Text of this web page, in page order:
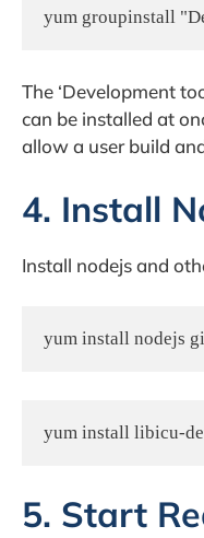
yum groupinstall
The ‘Development
can be installed at
allow a user build
4. Install
Install nodejs and
yum install nodejs
yum install libicu-
5. Start